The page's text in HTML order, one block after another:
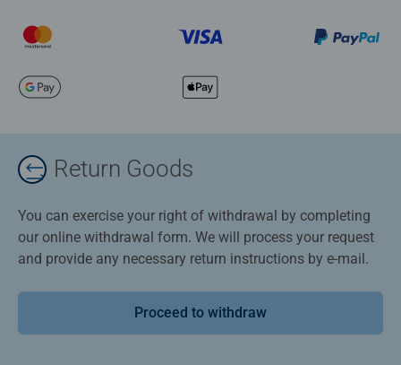
Return Goods
You can exercise your right of withdrawal by completing
our online withdrawal form. We will process your request
and provide any necessary return instructions by e-mail.
Proceed to withdraw